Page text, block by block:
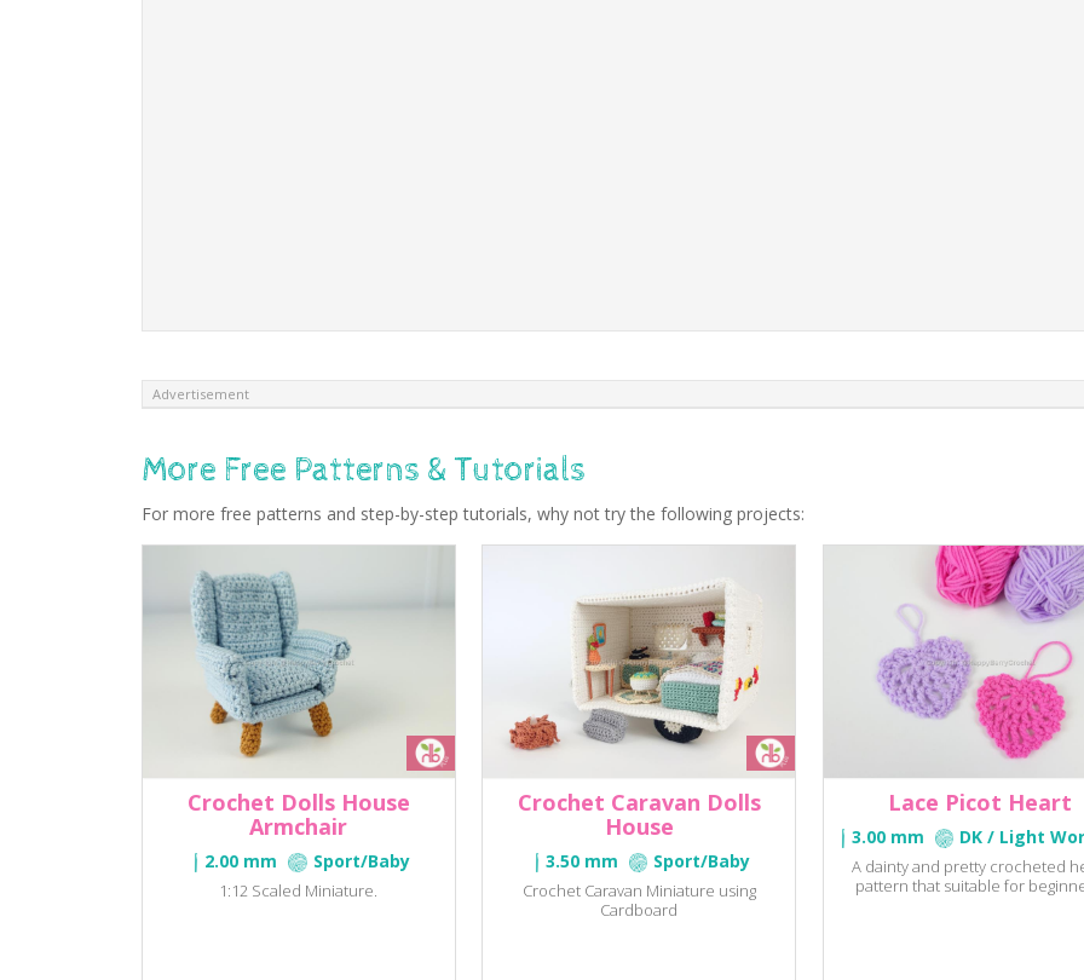
Advertisement
More Free Patterns & Tutorials
For more free patterns and step-by-step tutorials, why not try the following projects:
Crochet Dolls House
Armchair
2.00 mm Sport/Baby
1:12 Scaled Miniature.
Crochet Caravan Dolls
House
3.50 mm Sport/Baby
Crochet Caravan Miniature using
Cardboard
Lace Picot Heart
3.00 mm DK / Light
A dainty and pretty crocheted
pattern that suitable for